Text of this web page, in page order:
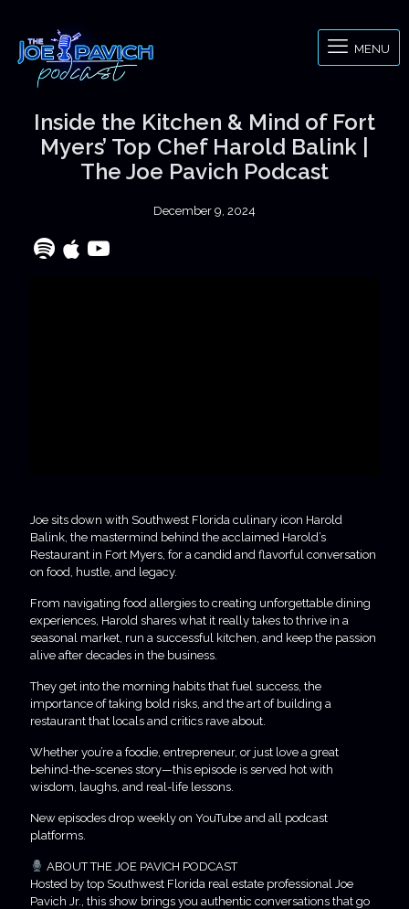
MENU
Inside the Kitchen & Mind of Fort
Myers’ Top Chef Harold Balink |
The Joe Pavich Podcast
December 9, 2024
Joe sits down with Southwest Florida culinary icon Harold
Balink, the mastermind behind the acclaimed Harold’s
Restaurant in Fort Myers, for a candid and flavorful conversation
on food, hustle, and legacy.
From navigating food allergies to creating unforgettable dining
experiences, Harold shares what it really takes to thrive in a
seasonal market, run a successful kitchen, and keep the passion
alive after decades in the business.
They get into the morning habits that fuel success, the
importance of taking bold risks, and the art of building a
restaurant that locals and critics rave about.
Whether you’re a foodie, entrepreneur, or just love a great
behind-the-scenes story—this episode is served hot with
wisdom, laughs, and real-life lessons.
New episodes drop weekly on YouTube and all podcast
platforms.
ABOUT THE JOE PAVICH PODCAST
Hosted by top Southwest Florida real estate professional Joe
Pavich Jr., this show brings you authentic conversations that go